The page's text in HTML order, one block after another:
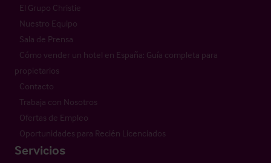
El Grupo Christie
Nuestro Equipo
Sala de Prensa
Cómo vender un hotel en España: Guía completa para
propietarios
Contacto
Trabaja con Nosotros
Ofertas de Empleo
Oportunidades para Recién Licenciados
Servicios